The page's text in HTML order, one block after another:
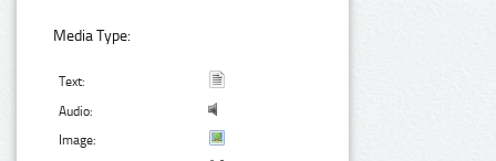
Media Type:
Text:
Audio:
Image: